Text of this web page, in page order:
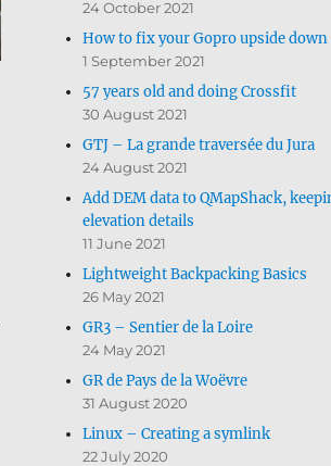
24 October 2021
How to fix your Gopro upside down
1 September 2021
57 years old and doing Crossfit
30 August 2021
GTJ – La grande traversée du Jura
24 August 2021
Add DEM data to QMapShack,
elevation details
11 June 2021
Lightweight Backpacking Basics
26 May 2021
GR3 – Sentier de la Loire
24 May 2021
GR de Pays de la Woëvre
31 August 2020
Linux – Creating a symlink
22 July 2020